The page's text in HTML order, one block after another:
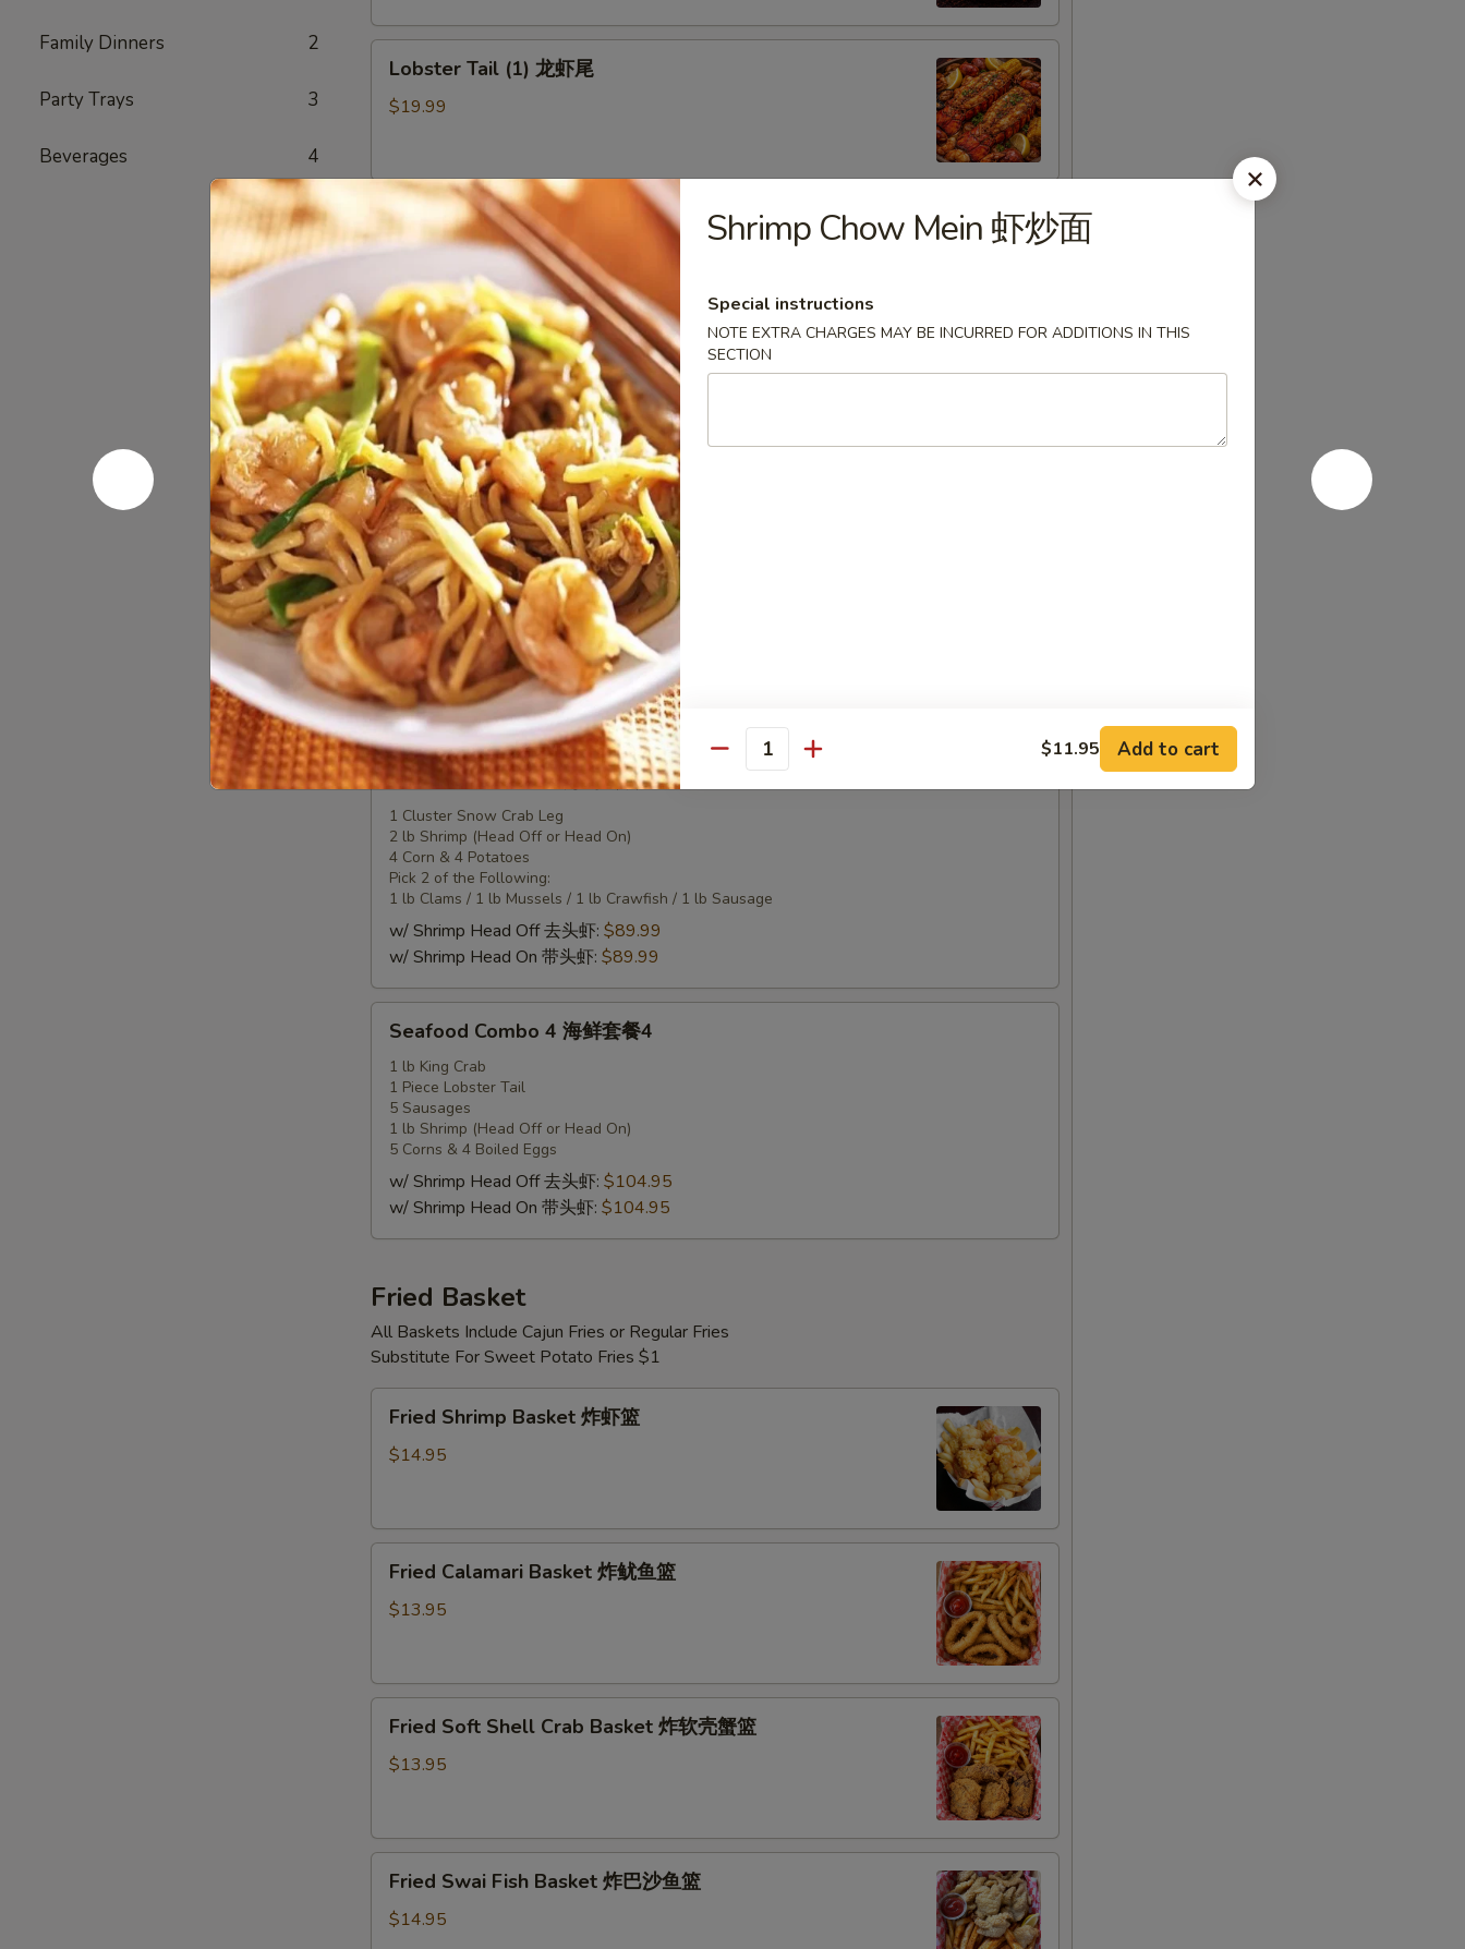
Family Dinners 2
Party Trays 3
Beverages 4
虾
Lobster
Tail
(1)
尾
Lobster Tail (1) 龙虾尾
$19.99
Cajun Seafood Combo
Seafood
Combo
1
海
鲜
套
餐
1
Seafood Combo 1 海鲜套餐1
1 Cluster Snow Crab Leg
½ lb Shrimp (Head Off or Head On)
3 pcs Sausages
2 Corn & 2 Potatoes
w/ Shrimp Head Off 去头虾:$34.95
w/ Shrimp Head On 带头虾:$34.95
Seafood
Combo
2
海
鲜
套
餐
2
Seafood Combo 2 海鲜套餐2
1 Lobster Tail
1 Cluster Snow Crab Leg
½ lb Shrimp (Head Off or Head On)
2 Corn & 2 Potatoes
3 Sausage
w/ Shrimp Head Off 去头虾:$50.95
w/ Shrimp Head On 带头虾:$50.95
Seafood
Combo
Seafood Combo 3 海鲜套餐3
1 Cluster Snow Crab Leg
2 lb Shrimp (Head Off or Head On)
4 Corn & 4 Potatoes
Pick 2 of the Following:
1 lb Clams / 1 lb Mussels / 1 lb Crawfish / 1 lb Sausage
w/ Shrimp Head Off 去头虾: $89.99
w/ Shrimp Head On 带头虾: $89.99
Seafood
Combo
Seafood Combo 4 海鲜套餐4
1 lb King Crab
1 Piece Lobster Tail
5 Sausages
1 lb Shrimp (Head Off or Head On)
5 Corns & 4 Boiled Eggs
w/ Shrimp Head Off 去头虾: $104.95
w/ Shrimp Head On 带头虾: $104.95
Fried Basket
All Baskets Include Cajun Fries or Regular Fries
Substitute For Sweet Potato Fries $1
Fried
Shrimp
Basket
篮
Fried Shrimp Basket 炸虾篮
$14.95
Fried
Calamari
Basket
鱼
Fried Calamari Basket 炸鱿鱼篮
$13.95
Fried
Soft
Shell
炸
Fried Soft Shell Crab Basket 炸软壳蟹篮
$13.95
Fried
Swai
Fish
Fried Swai Fish Basket 炸巴沙鱼篮
$14.95
Shrimp Chow Mein 虾炒面
Special instructions
NOTE EXTRA CHARGES MAY BE INCURRED FOR ADDITIONS IN THIS
SECTION
Quantity $11.95 Add to cart